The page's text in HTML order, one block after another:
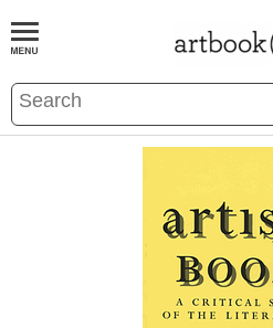
BOOKS EVENTS AND FEATURES